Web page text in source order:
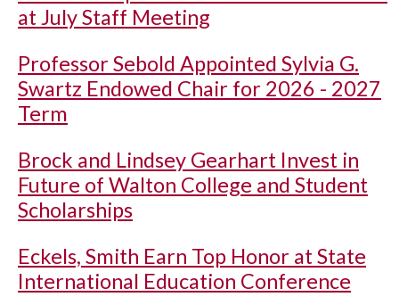
at July Staff Meeting
Professor Sebold Appointed Sylvia G.
Swartz Endowed Chair for 2026 - 2027
Term
Brock and Lindsey Gearhart Invest in
Future of Walton College and Student
Scholarships
Eckels, Smith Earn Top Honor at State
International Education Conference